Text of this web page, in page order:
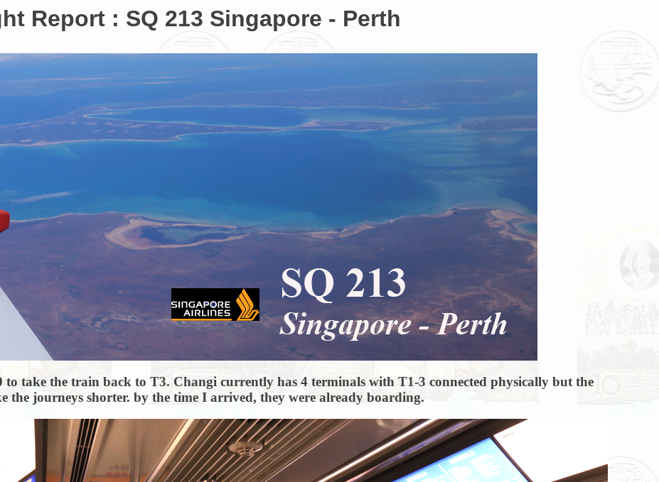
Report : SQ 213 Singapore - Perth
take the train back to T3. Changi currently has 4 terminals with T1-3 connected physically but the
the journeys shorter. by the time I arrived, they were already boarding.